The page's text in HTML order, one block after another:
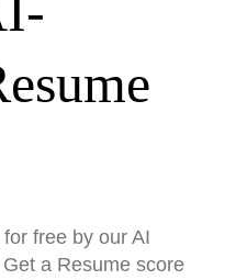
free by our AI
a Resume score